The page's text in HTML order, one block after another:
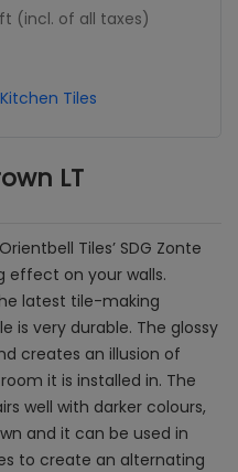
(incl. of all taxes)
Kitchen Tiles
LT
Tiles’ SDG Zonte
effect on your walls.
latest tile-making
is very durable. The glossy
creates an illusion of
it is installed in. The
well with darker colours,
and it can be used in
to create an alternating